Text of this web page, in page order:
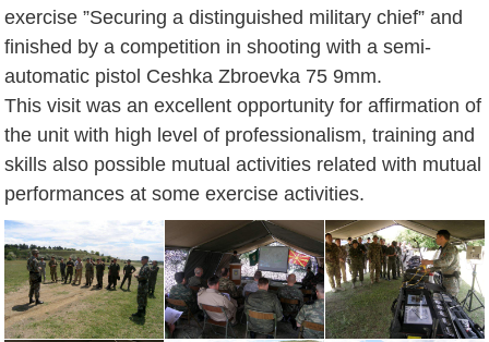
exercise ”Securing a distinguished military chief” and
finished by a competition in shooting with a semi-
automatic pistol Ceshka Zbroevka 75 9mm.
This visit was an excellent opportunity for affirmation of
the unit with high level of professionalism, training and
skills also possible mutual activities related with mutual
performances at some exercise activities.